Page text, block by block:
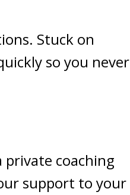
Stuck on
so you never
coaching
support to your